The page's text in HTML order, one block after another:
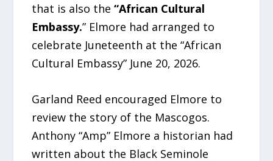
that is also the“African Cultural
Embassy.” Elmore had arranged to
celebrate Juneteenth at the “African
Cultural Embassy” June 20, 2026.
Garland Reed encouraged Elmore to
review the story of the Mascogos.
Anthony “Amp” Elmore a historian had
written about the Black Seminole